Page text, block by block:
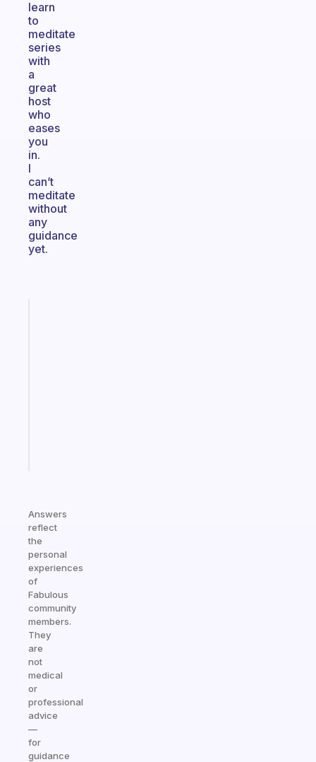
learn
to
meditate
series
with
a
great
host
who
eases
you
in.
I
can’t
meditate
without
any
guidance
yet.
Answers
reflect
the
personal
experiences
of
Fabulous
community
members.
They
are
not
medical
or
professional
advice
—
for
guidance